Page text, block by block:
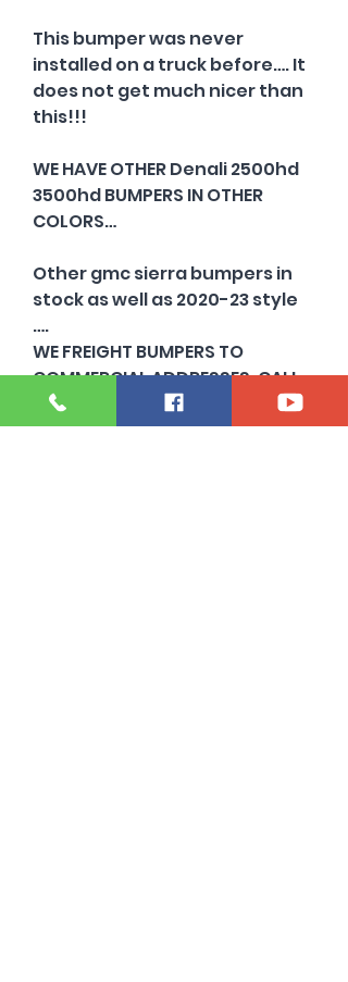
This bumper was never
installed on a truck before…. It
does not get much nicer than
this!!!
WE HAVE OTHER Denali 2500hd
3500hd BUMPERS IN OTHER
COLORS…
Other gmc sierra bumpers in
stock as well as 2020-23 style
….
WE FREIGHT BUMPERS TO
COMMERCIAL ADDRESSES. CALL
FOR A QUOTE TODAY